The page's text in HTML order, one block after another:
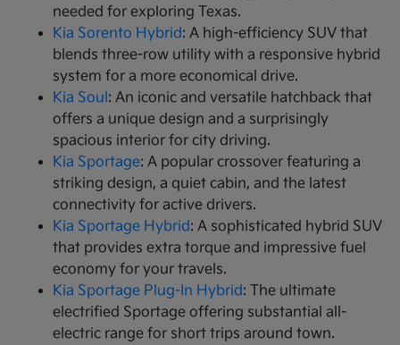
needed for exploring Texas.
Kia Sorento Hybrid: A high-efficiency SUV that
blends three-row utility with a responsive hybrid
system for a more economical drive.
Kia Soul : An iconic and versatile hatchback that
offers a unique design and a surprisingly
spacious interior for city driving.
Kia Sportage: A popular crossover featuring a
striking design, a quiet cabin, and the latest
connectivity for active drivers.
Kia Sportage Hybrid: A sophisticated hybrid SUV
that provides extra torque and impressive fuel
economy for your travels.
Kia Sportage Plug-In Hybrid: The ultimate
electrified Sportage offering substantial all-
electric range for short trips around town.